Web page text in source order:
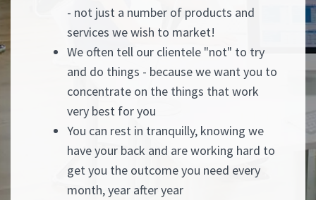
- not just a number of products and
services we wish to market!
We often tell our clientele "not" to try
and do things - because we want you to
concentrate on the things that work
very best for you
You can rest in tranquilly, knowing we
have your back and are working hard to
get you the outcome you need every
month, year after year